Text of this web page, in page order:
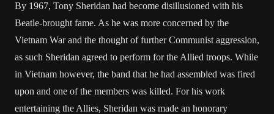
By 1967, Tony Sheridan had become disillusioned with his
Beatle-brought fame. As he was more concerned by the
Vietnam War and the thought of further Communist aggression,
as such Sheridan agreed to perform for the Allied troops. While
in Vietnam however, the band that he had assembled was fired
upon and one of the members was killed. For his work
entertaining the Allies, Sheridan was made an honorary